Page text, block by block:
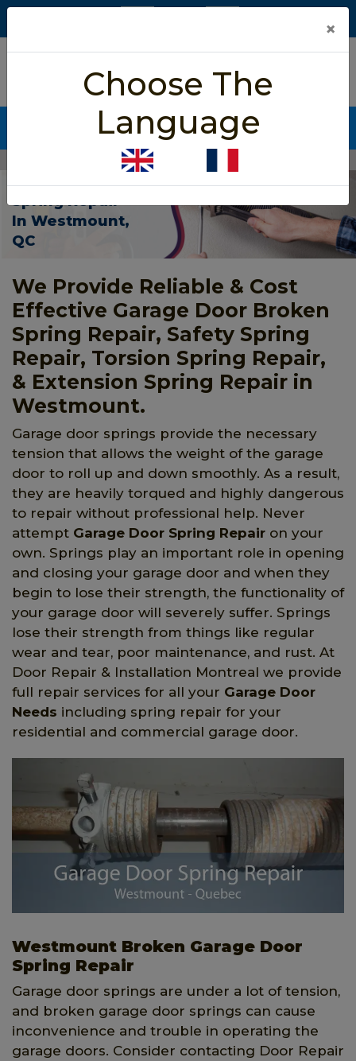
5/5 star rated
Based on 452 User Rating
CALL NOW (438) 255-2233
Garage Door Spring Repair Westmount
Garage Door
Spring Repair
In Westmount,
QC
We Provide Reliable & Cost
Effective Garage Door Broken
Spring Repair, Safety Spring
Repair, Torsion Spring Repair,
& Extension Spring Repair in
Westmount.
Garage door springs provide the necessary
tension that allows the weight of the garage
door to roll up and down smoothly. As a result,
they are heavily torqued and highly dangerous
to repair without professional help. Never
attempt Garage Door Spring Repair on your
own. Springs play an important role in opening
and closing your garage door and when they
begin to lose their strength, the functionality of
your garage door will severely suffer. Springs
lose their strength from things like regular
wear and tear, poor maintenance, and rust. At
Door Repair & Installation Montreal we provide
full repair services for all your Garage Door
Needs including spring repair for your
residential and commercial garage door.
Westmount Broken Garage Door
Spring Repair
Garage door springs are under a lot of tension,
and broken garage door springs can cause
inconvenience and trouble in operating the
garage doors. Consider contacting Door Repair
×
Choose The
Language